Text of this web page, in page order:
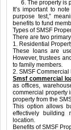
The property is
It’s important to
purpose test,”
benefits to fund
Types of SMSF
There are two
1. Residential
These loans are
However, trustees
to family members.
2. SMSF Commercial
Smsf commercial
as offices,
commercial property
property from the
This option allows
effectively building
location.
Benefits of SMSF